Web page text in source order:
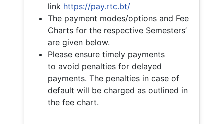
link https://pay.rtc.bt/
The payment modes/options and Fee
Charts for the respective Semesters’
are given below.
Please ensure timely payments
to avoid penalties for delayed
payments. The penalties in case of
default will be charged as outlined in
the fee chart.